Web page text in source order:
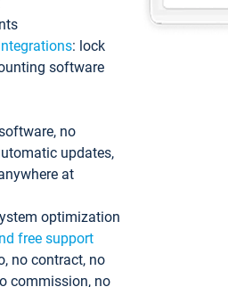
: lock
software
no
updates,
at
optimization
free support
no contract, no
commission, no